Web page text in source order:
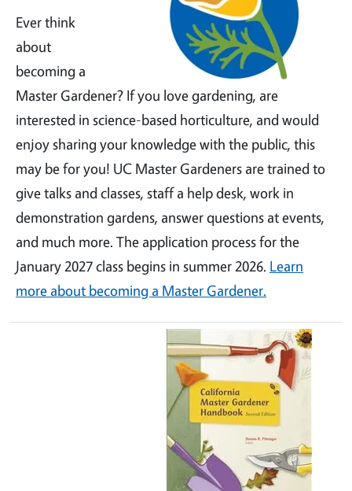
Ever think
about
becoming a
Master Gardener? If you love gardening, are
interested in science-based horticulture, and would
enjoy sharing your knowledge with the public, this
may be for you! UC Master Gardeners are trained to
give talks and classes, staff a help desk, work in
demonstration gardens, answer questions at events,
and much more. The application process for the
January 2027 class begins in summer 2026. Learn
more about becoming a Master Gardener.